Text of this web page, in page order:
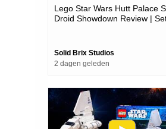
Lego Star Wars Hutt Palace
Droid Showdown Review |
Solid Brix Studios
2 dagen geleden